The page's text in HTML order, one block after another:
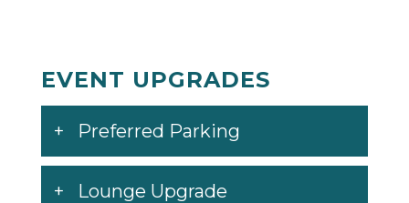
EVENT UPGRADES
Preferred Parking
Lounge Upgrade